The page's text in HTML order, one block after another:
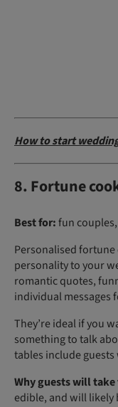
How to start
8. Fortune
Best for:fun
Personalised fortune
personality to your
romantic quotes,
individual messages
They’re ideal if you
something to talk
tables include
Why guests will
edible, and will likely